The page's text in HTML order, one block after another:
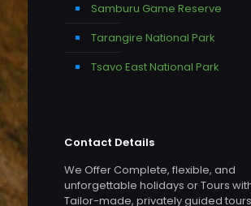
Samburu Game Reserve
Tarangire National Park
Tsavo East National Park
Contact Details
We Offer Complete, flexible, and
unforgettable holidays or Tours
Tailor-made, privately guided tours